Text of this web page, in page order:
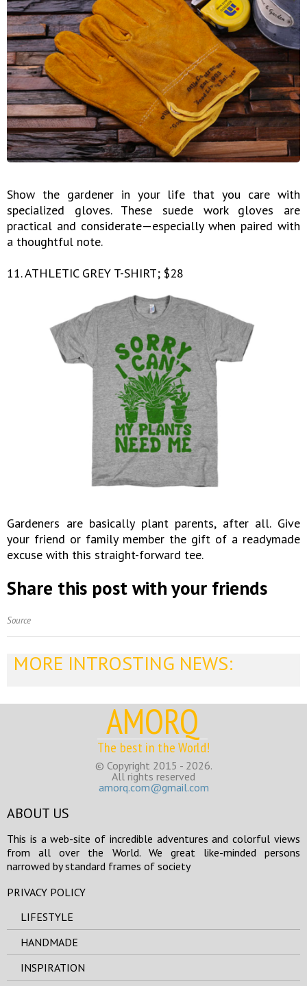
Show the gardener in your life that you care with
specialized gloves. These suede work gloves are
practical and considerate—especially when paired with
a thoughtful note.
11. ATHLETIC GREY T-SHIRT; $28
Gardeners are basically plant parents, after all. Give
your friend or family member the gift of a readymade
excuse with this straight-forward tee.
Share this post with your friends
Source
MORE INTROSTING NEWS:
AMORQ
The best in the World!
© Copyright 2015 - 2026.
All rights reserved
amorq.com@gmail.com
ABOUT US
This is a web-site of incredible adventures and colorful views
from all over the World. We great like-minded persons
narrowed by standard frames of society
PRIVACY POLICY
LIFESTYLE
HANDMADE
INSPIRATION